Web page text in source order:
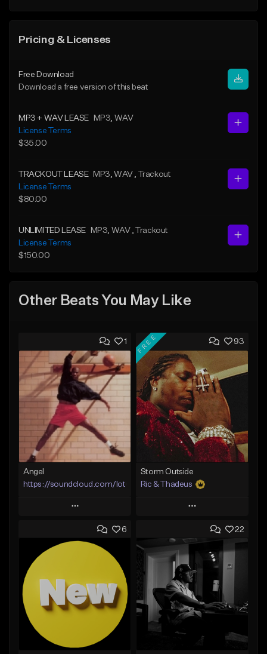
Pricing & Licenses
Free Download
Download a free version of this beat
MP3 + WAV LEASE MP3 , WAV
License Terms
$35.00
TRACKOUT LEASE MP3 , WAV
, Trackout
License Terms
$80.00
UNLIMITED LEASE MP3 , WAV
, Trackout
License Terms
$150.00
Other Beats You May Like
1
Angel
https://soundcloud.com/lotusfiasco
Play
Add to Queue
Add To Playlist
Not for sale
93
FREE
Storm Outside
Ric & Thadeus
Play
Add to Queue
Add To Playlist
Like Beat
Download Item
From $19.00
Find similar
6 22